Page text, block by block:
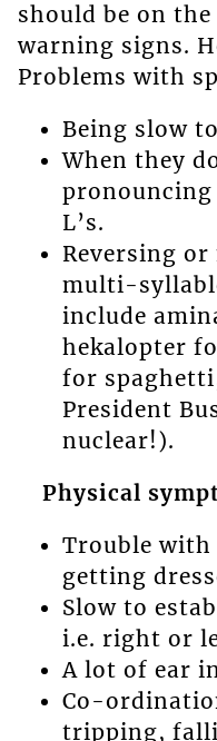
should be on
warning signs.
Problems with
Being slow
When they
pronouncing
L’s.
Reversing
multi-
include
hekalopter
for
President
nuclear!).
Physical
Trouble with
getting
Slow to
i.e. right or
A lot of ear
Co-
tripping,